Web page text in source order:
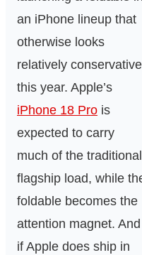
an iPhone lineup that
otherwise looks
relatively conservative
this year. Apple’s
iPhone 18 Pro is
expected to carry
much of the traditional
flagship load, while
foldable becomes the
attention magnet. And
if Apple does ship in